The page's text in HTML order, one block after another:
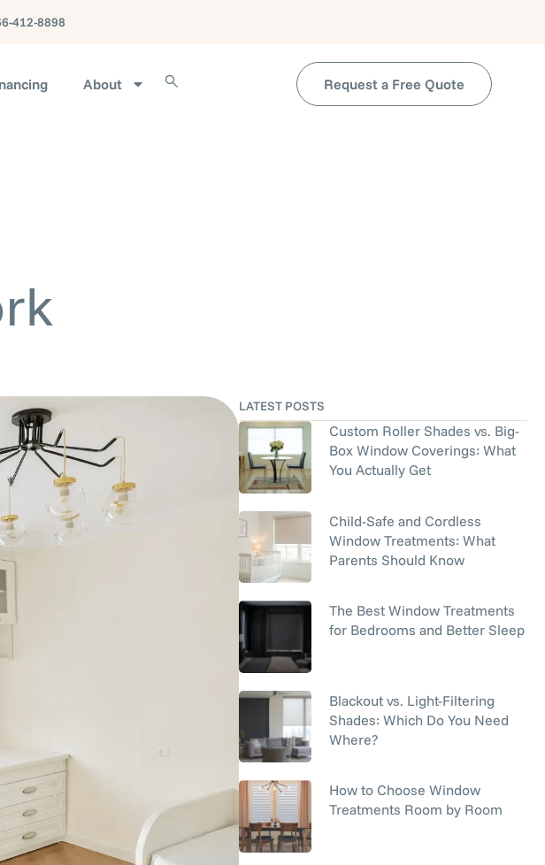
412-8898
About Request a Free Quote
LATEST POSTS
Custom Roller Shades vs. Big-
Box Window Coverings: What
You Actually Get
Child-Safe and Cordless
Window Treatments: What
Parents Should Know
The Best Window Treatments
for Bedrooms and Better Sleep
Blackout vs. Light-Filtering
Shades: Which Do You Need
Where?
How to Choose Window
Treatments Room by Room